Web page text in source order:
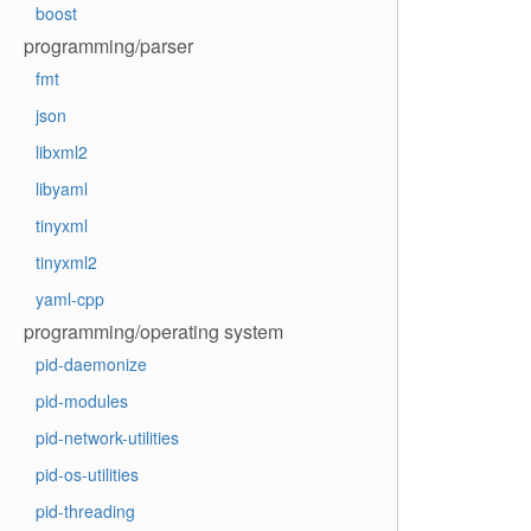
boost
programming/parser
fmt
json
libxml2
libyaml
tinyxml
tinyxml2
yaml-cpp
programming/operating system
pid-daemonize
pid-modules
pid-network-utilities
pid-os-utilities
pid-threading